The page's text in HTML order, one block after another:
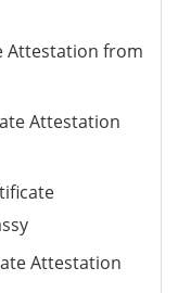
Attestation from
Attestation
Attestation